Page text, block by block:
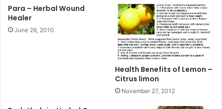
Para – Herbal Wound
Healer
June 26, 2010
Health Benefits of Lemon –
Citrus limon
November 27, 2012